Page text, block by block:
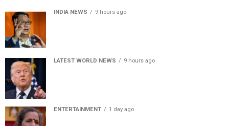
INDIA NEWS 9 hours ago
LATEST WORLD NEWS 9 hours ago
ENTERTAINMENT 1 day ago